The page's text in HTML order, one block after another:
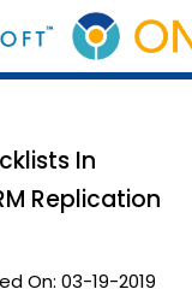
In
Replication
On: 03-19-2019